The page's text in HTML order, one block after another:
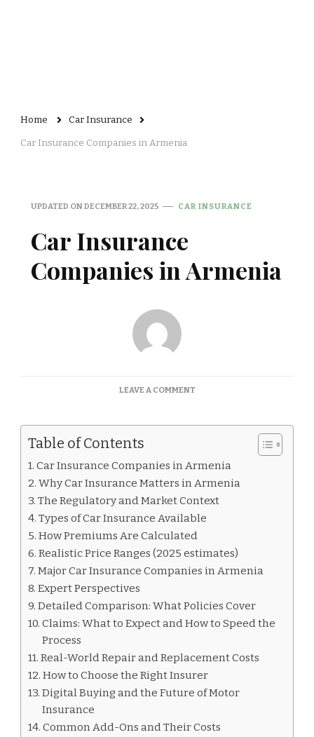
Home Car Insurance
Car Insurance Companies in Armenia
UPDATED ONDECEMBER 22, 2025 CAR INSURANCE
Car Insurance
Companies in Armenia
LEAVE A COMMENTON
COMPANIES
Table of Contents
Car Insurance Companies in Armenia
Why Car Insurance Matters in Armenia
The Regulatory and Market Context
Types of Car Insurance Available
How Premiums Are Calculated
Realistic Price Ranges (2025 estimates)
Major Car Insurance Companies in Armenia
Expert Perspectives
Detailed Comparison: What Policies Cover
Claims: What to Expect and How to Speed the
Process
Real-World Repair and Replacement Costs
How to Choose the Right Insurer
Digital Buying and the Future of Motor
Insurance
Common Add-Ons and Their Costs